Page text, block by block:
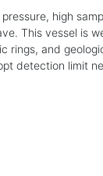
high
This vessel is
rings, and
detection limit